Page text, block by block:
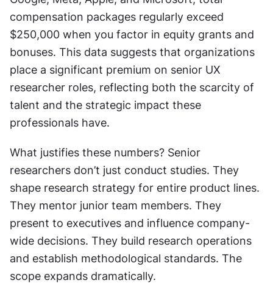
compensation packages regularly exceed
$250,000 when you factor in equity grants and
bonuses. This data suggests that organizations
place a significant premium on senior UX
researcher roles, reflecting both the scarcity of
talent and the strategic impact these
professionals have.
What justifies these numbers? Senior
researchers don’t just conduct studies. They
shape research strategy for entire product lines.
They mentor junior team members. They
present to executives and influence company-
wide decisions. They build research operations
and establish methodological standards. The
scope expands dramatically.